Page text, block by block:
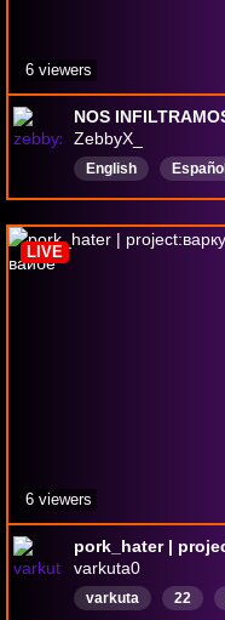
ZebbyX_
English Español
opentomultiplayer
6 viewers
varkuta0
varkuta 22
LIVE
6 viewers